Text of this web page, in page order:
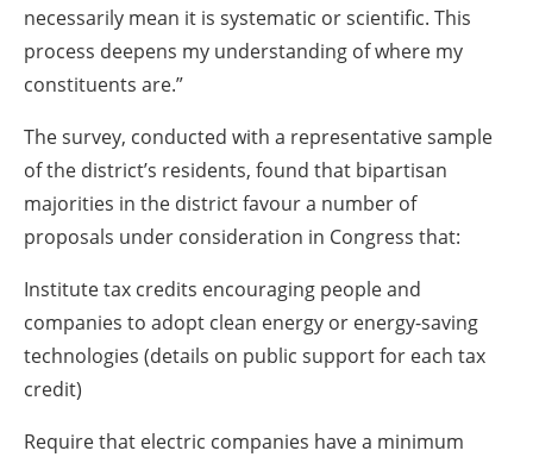
necessarily mean it is systematic or scientific. This
process deepens my understanding of where my
constituents are.”
The survey, conducted with a representative sample
of the district’s residents, found that bipartisan
majorities in the district favour a number of
proposals under consideration in Congress that:
Institute tax credits encouraging people and
companies to adopt clean energy or energy-saving
technologies (details on public support for each tax
credit)
Require that electric companies have a minimum